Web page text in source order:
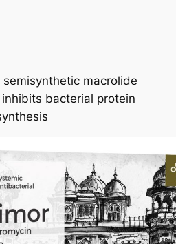
macrolide
bacterial protein